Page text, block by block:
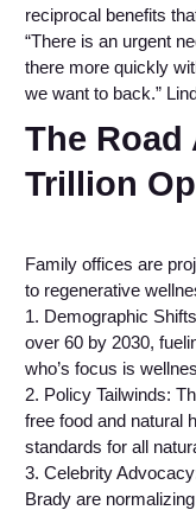
reciprocal benefits
“There is an urgent
there more quickly
we want to back.”
The Road
Trillion
Family offices are
to regenerative
1. Demographic
over 60 by 2030,
who’s focus is
2. Policy Tailwinds:
free food and natural
standards for all
3. Celebrity
Brady are